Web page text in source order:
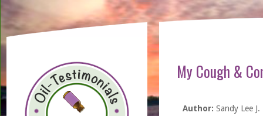
My Cough &
Author: Sandy Lee J.